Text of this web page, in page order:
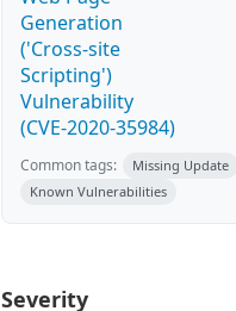
Generation
('Cross-site
Scripting')
Vulnerability
(CVE-2020-35984)
Common tags:
Missing Update
Known Vulnerabilities
Severity